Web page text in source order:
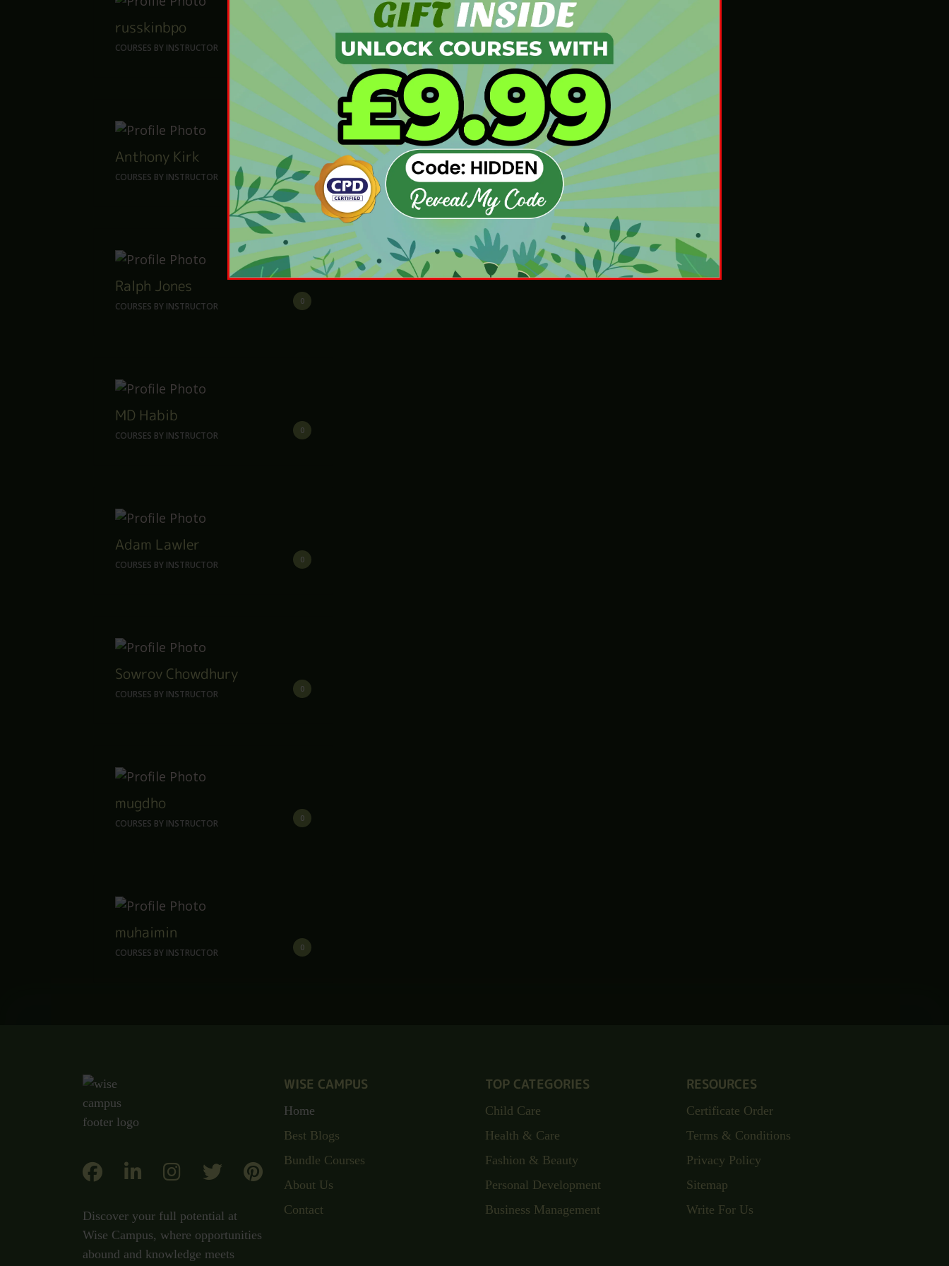
russkinbpo
COURSES BY INSTRUCTOR
Anthony Kirk
COURSES BY INSTRUCTOR 14
Ralph Jones
COURSES BY INSTRUCTOR 0
MD Habib
COURSES BY INSTRUCTOR 0
Adam Lawler
COURSES BY INSTRUCTOR 0
Sowrov Chowdhury
COURSES BY INSTRUCTOR 0
mugdho
COURSES BY INSTRUCTOR 0
muhaimin
COURSES BY INSTRUCTOR 0
Discover your full potential at
Wise Campus, where opportunities
abound and knowledge meets
WISE CAMPUS
Home
Best Blogs
Bundle Courses
About Us
Contact
TOP CATEGORIES
Child Care
Health & Care
Fashion & Beauty
Personal Development
Business Management
RESOURCES
Certificate Order
Terms & Conditions
Privacy Policy
Sitemap
Write For Us